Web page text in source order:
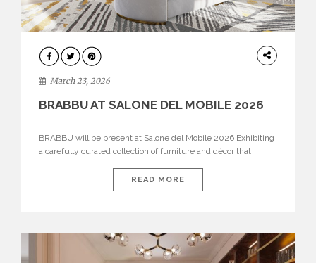
DESIGN
March 23, 2026
BRABBU AT SALONE DEL MOBILE 2026
BRABBU will be present at Salone del Mobile 2026 Exhibiting
a carefully curated collection of furniture and décor that
brand’s pavilion has been designed to immerse visitors in
environments where each piece tells a story and every
READ MORE